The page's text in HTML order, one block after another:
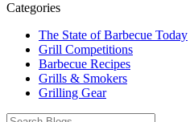
Categories
The State of Barbecue Today
Grill Competitions
Barbecue Recipes
Grills & Smokers
Grilling Gear